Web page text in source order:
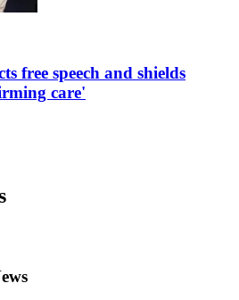
free speech and shields
care'